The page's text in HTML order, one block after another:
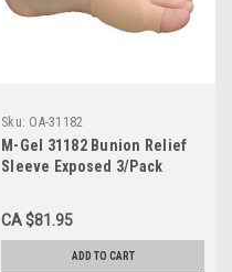
Sku: OA-31182
M-Gel 31182 Bunion Relief
Sleeve Exposed 3/Pack
CA $81.95
ADD TO CART